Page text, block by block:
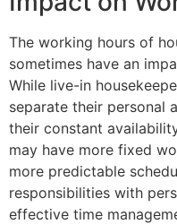
The working hours of
sometimes have an
While live-in
separate their personal
their constant
may have more fixed
more predictable
responsibilities with
effective time